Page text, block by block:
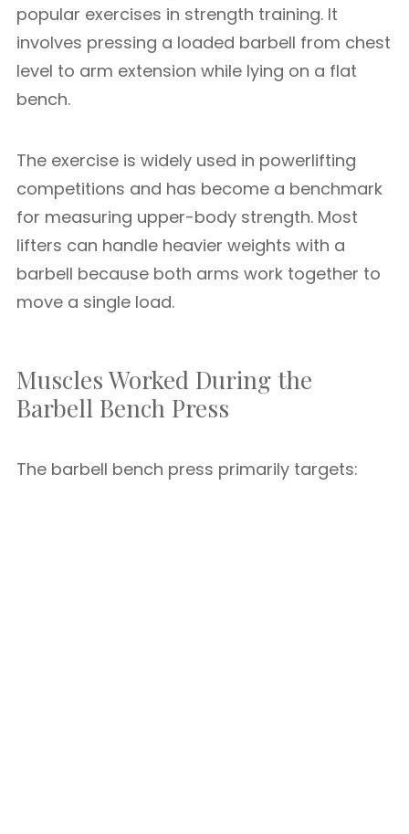
popular exercises in strength training. It
involves pressing a loaded barbell from chest
level to arm extension while lying on a flat
bench.
The exercise is widely used in powerlifting
competitions and has become a benchmark
for measuring upper-body strength. Most
lifters can handle heavier weights with a
barbell because both arms work together to
move a single load.
Muscles Worked During the
Barbell Bench Press
The barbell bench press primarily targets: